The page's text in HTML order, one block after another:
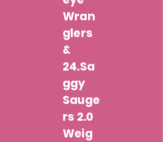
Wran
glers
&
24.Sa
ggy
Sauge
rs 2.0
Weig